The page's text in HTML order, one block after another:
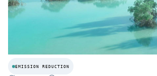
EMISSION REDUCTION